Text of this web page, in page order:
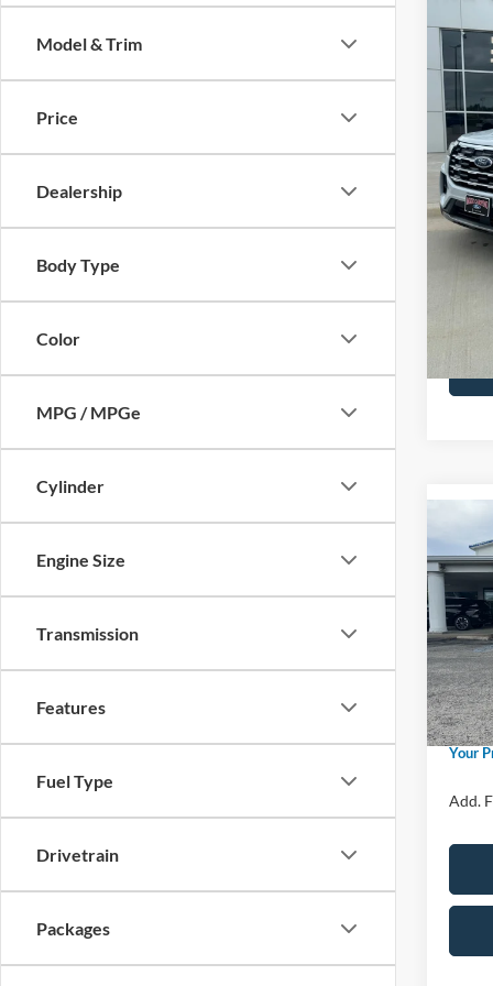
Model & Trim
Price
Dealership
Body Type
Color
MPG / MPGe
Cylinder
Engine Size
Transmission
Features
Fuel Type
Drivetrain
Packages
VIN:
Model:
In
Price
SSE
Admin
Your
Add.
2026
VIN:
Model:
In
Price
Retail
SSE
Admin
Your
Add.